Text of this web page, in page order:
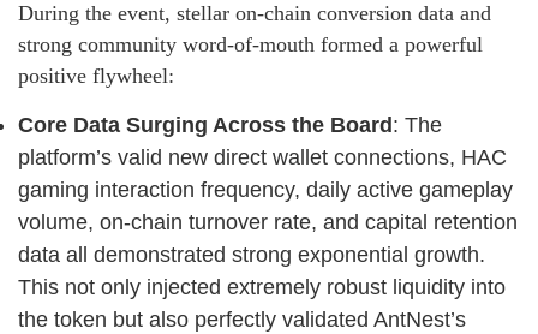
During the event, stellar on-chain conversion data and
strong community word-of-mouth formed a powerful
positive flywheel:
Core Data Surging Across the Board : The
platform’s valid new direct wallet connections, HAC
gaming interaction frequency, daily active gameplay
volume, on-chain turnover rate, and capital retention
data all demonstrated strong exponential growth.
This not only injected extremely robust liquidity into
the token but also perfectly validated AntNest’s